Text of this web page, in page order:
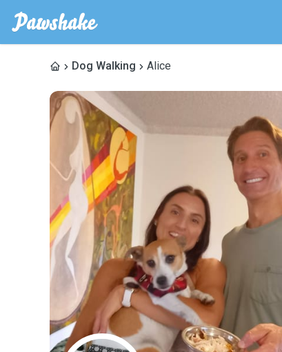
Dog Walking Alice